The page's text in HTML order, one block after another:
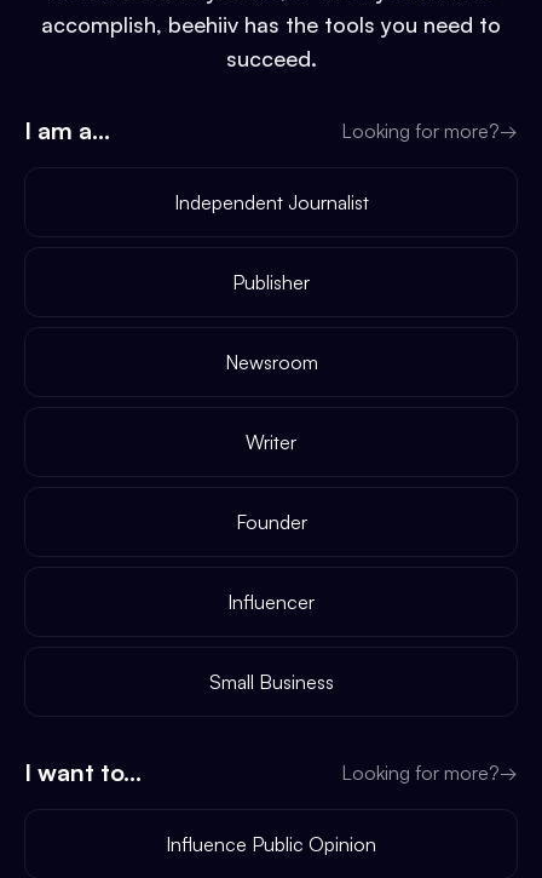
accomplish, beehiiv has the tools you need to
succeed.
I am a... Looking for more?→
Independent Journalist
Publisher
Newsroom
Writer
Founder
Influencer
Small Business
I want to... Looking for more?→
Influence Public Opinion